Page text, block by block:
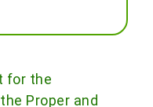
for the
Proper and